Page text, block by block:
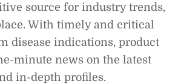
source for industry trends,
With timely and critical
disease indications, product
minute news on the latest
in-depth profiles.